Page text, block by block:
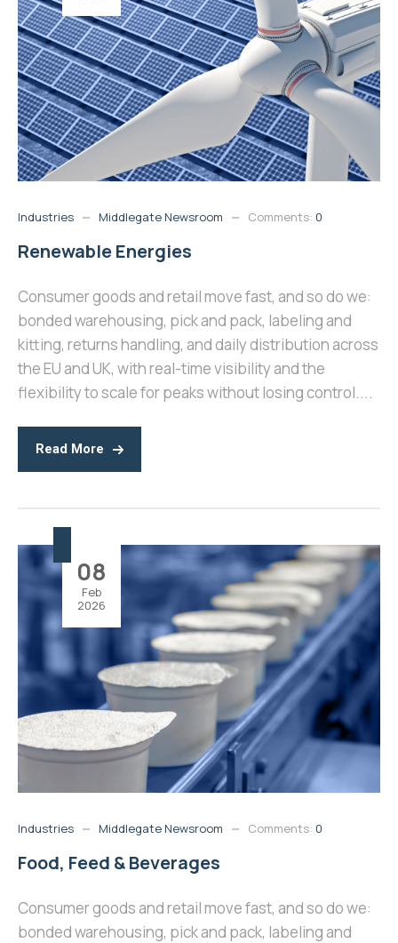
Industries Middlegate Newsroom Comments: 0
Renewable Energies
Consumer goods and retail move fast, and so do we:
bonded warehousing, pick and pack, labeling and
kitting, returns handling, and daily distribution across
the EU and UK, with real-time visibility and the
flexibility to scale for peaks without losing control....
Read More
08
Feb
2026
Industries Middlegate Newsroom Comments: 0
Food, Feed & Beverages
Consumer goods and retail move fast, and so do we:
bonded warehousing, pick and pack, labeling and